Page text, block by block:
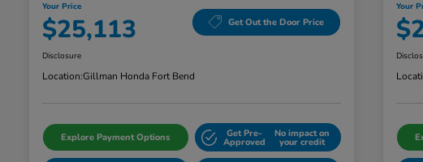
Your Price
$25,113 Get Out the Door Price
Disclosure
Location:Gillman Honda Fort Bend
Explore Payment Options Get Pre-
Approved
No impact on
your credit
Your